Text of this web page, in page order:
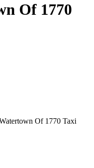
Of 1770
Of 1770 Taxi